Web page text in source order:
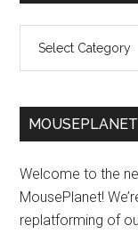
Welcome to the
MousePlanet!
replatforming of